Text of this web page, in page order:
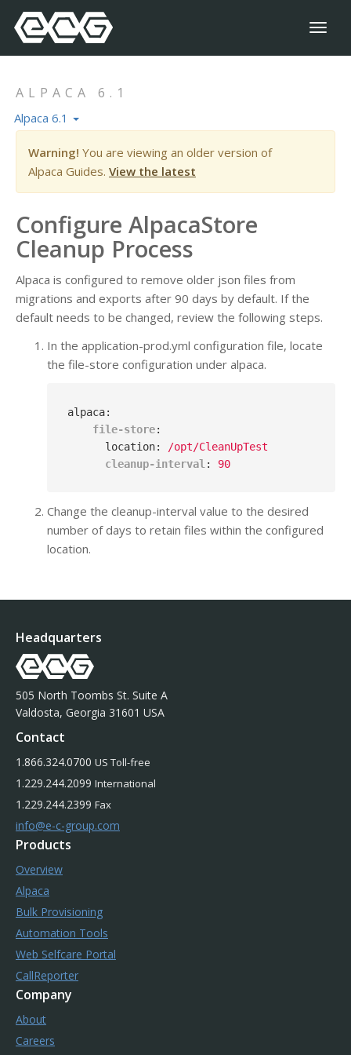
ALPACA 6.1
Alpaca 6.1
Warning! You are viewing an older version of
Alpaca Guides. View the latest
Configure AlpacaStore
Cleanup Process
Alpaca is configured to remove older json files from
migrations and exports after 90 days by default. If the
default needs to be changed, review the following steps.
In the application-prod.yml configuration file, locate
the file-store configuration under alpaca.
alpaca:
file-store:
location:
/opt/CleanUpTest
cleanup-interval : 90
Change the cleanup-interval value to the desired
number of days to retain files within the configured
location.
Headquarters
505 North Toombs St. Suite A
Valdosta, Georgia 31601 USA
Contact
1.866.324.0700 US Toll-free
1.229.244.2099 International
1.229.244.2399 Fax
info@e-c-group.com
Products
Overview
Alpaca
Bulk Provisioning
Automation Tools
Web Selfcare Portal
CallReporter
Company
About
Careers